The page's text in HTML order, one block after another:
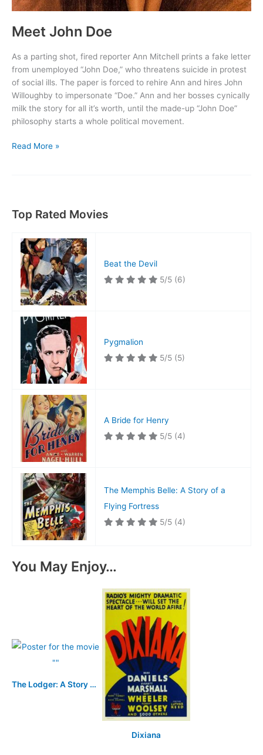
Meet John Doe
As a parting shot, fired reporter Ann Mitchell prints a fake letter
from unemployed “John Doe,” who threatens suicide in protest
of social ills. The paper is forced to rehire Ann and hires John
Willoughby to impersonate “Doe.” Ann and her bosses cynically
milk the story for all it’s worth, until the made-up “John Doe”
philosophy starts a whole political movement.
Meet
Read More »
Top Rated Movies
Beat the Devil
5/5 (6)
Pygmalion
5/5 (5)
A Bride for Henry
5/5 (4)
The Memphis Belle: A Story of a
Flying Fortress
5/5 (4)
You May Enjoy…
The Lodger: A Story of the London Fog
Dixiana